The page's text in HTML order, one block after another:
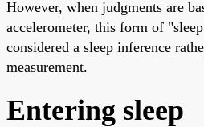
However, when judgments are
accelerometer, this form of
considered a sleep inference
measurement.
Entering sleep